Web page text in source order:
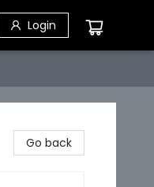
Login
Go back